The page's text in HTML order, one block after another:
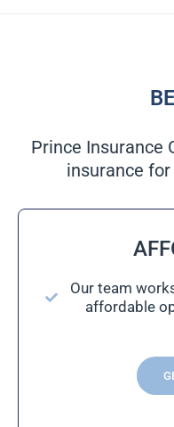
Prince Insurance
insurance for
Our team
affordable